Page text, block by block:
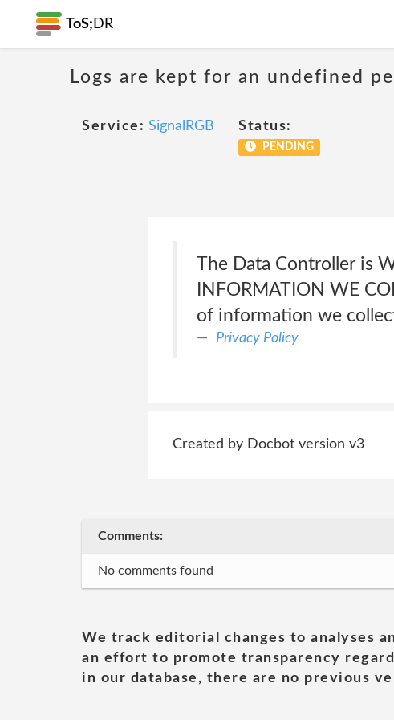
ToS; DR
Logs are kept for an undefined
Service: SignalRGB Status:
PENDING
The Data Controller is
INFORMATION WE
of information we
Privacy Policy
Created by Docbot version v3
Comments:
No comments found
We track editorial changes to analyses
an effort to promote transparency
in our database, there are no previous